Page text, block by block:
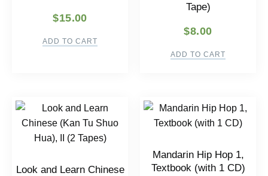
$15.00
ADD TO CART
Tape)
$8.00
ADD TO CART
Look and Learn Chinese
Mandarin Hip Hop 1,
Textbook (with 1 CD)